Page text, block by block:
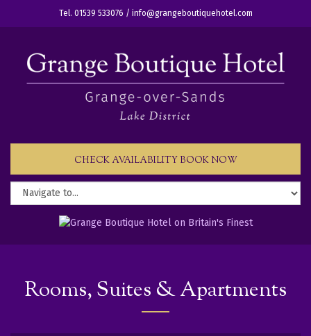
Tel. 01539 533076 / info@grangeboutiquehotel.com
CHECK AVAILABILITY BOOK NOW
Rooms, Suites & Apartments